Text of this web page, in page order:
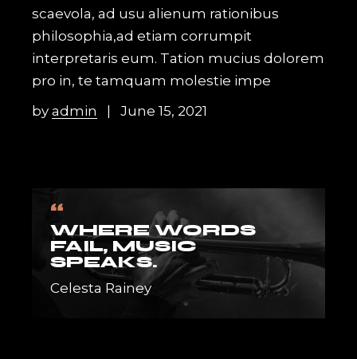
scaevola, ad usu alienum rationibus
philosophia,ad etiam corrumpit
interpretaris eum. Tation mucius dolorem
pro in, te tamquam molestie impe
byadmin June 15, 2021
“
WHERE WORDS
FAIL, MUSIC
SPEAKS.
Celesta Rainey